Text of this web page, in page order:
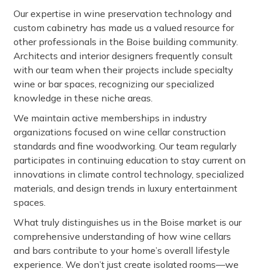
Our expertise in wine preservation technology and
custom cabinetry has made us a valued resource for
other professionals in the Boise building community.
Architects and interior designers frequently consult
with our team when their projects include specialty
wine or bar spaces, recognizing our specialized
knowledge in these niche areas.
We maintain active memberships in industry
organizations focused on wine cellar construction
standards and fine woodworking. Our team regularly
participates in continuing education to stay current on
innovations in climate control technology, specialized
materials, and design trends in luxury entertainment
spaces.
What truly distinguishes us in the Boise market is our
comprehensive understanding of how wine cellars
and bars contribute to your home’s overall lifestyle
experience. We don’t just create isolated rooms—we